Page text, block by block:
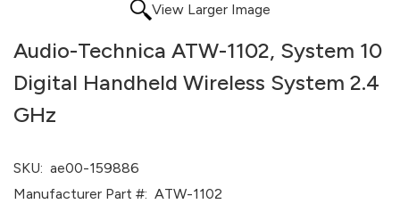
View Larger Image
Audio-Technica ATW-1102, System 10
Digital Handheld Wireless System 2.4
GHz
SKU: ae00-159886
Manufacturer Part #: ATW-1102